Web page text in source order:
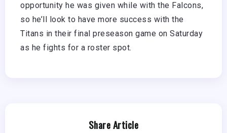
opportunity he was given while with the Falcons,
so he’ll look to have more success with the
Titans in their final preseason game on Saturday
as he fights for a roster spot.
Share Article